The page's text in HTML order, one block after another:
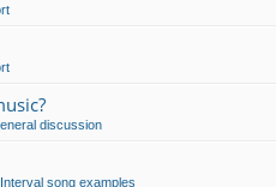
discussion
Interval song examples